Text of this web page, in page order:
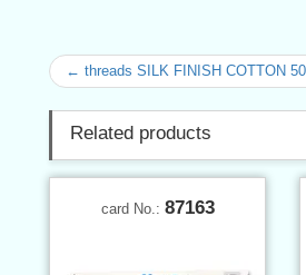
← threads SILK FINISH COTTON
Related products
card No.: 87163